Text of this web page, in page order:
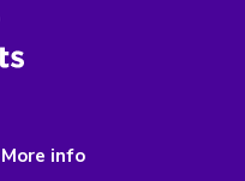
More info